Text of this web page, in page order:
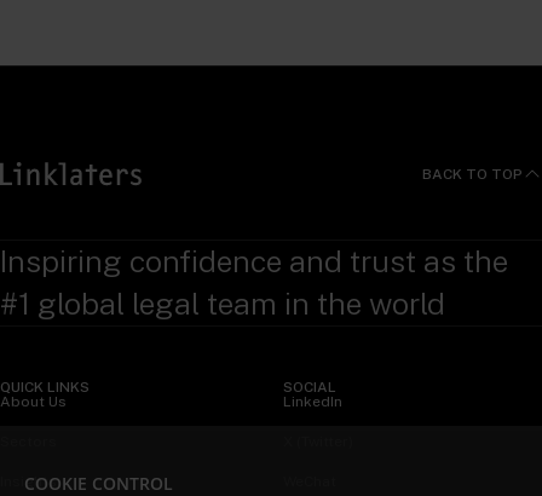
BACK TO TOP
Inspiring confidence and trust as the
#1 global legal team in the world
QUICK LINKS
About Us
Insights
SOCIAL
LinkedIn
COOKIE CONTROL